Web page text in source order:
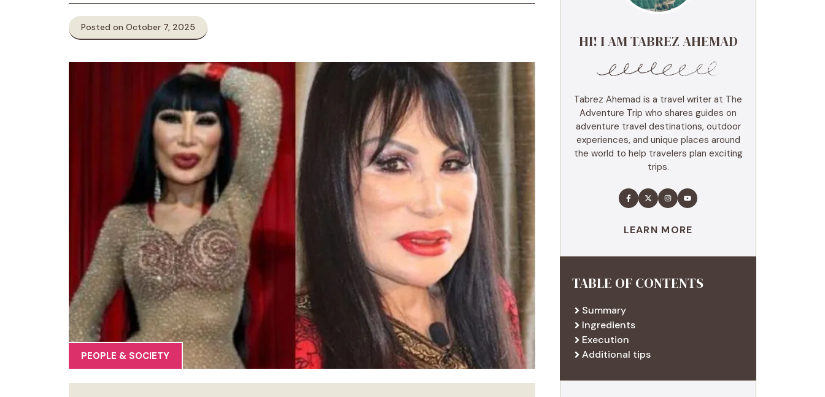
Posted on October 7, 2025
PEOPLE & SOCIETY
HI! I AM TABREZ AHEMAD
Tabrez Ahemad is a travel writer at The
Adventure Trip who shares guides on
adventure travel destinations, outdoor
experiences, and unique places around
the world to help travelers plan exciting
trips.
LEARN MORE
TABLE OF CONTENTS
Summary
Ingredients
Execution
Additional tips